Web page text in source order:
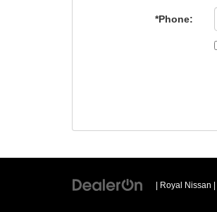
*Phone:
| Royal Nissan